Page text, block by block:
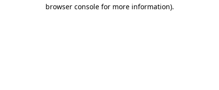
browser console for more information).